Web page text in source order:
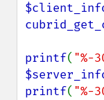
printf( "%-
printf( "%-